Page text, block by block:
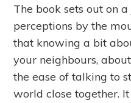
The book sets out on
perceptions by the
that knowing a bit
your neighbours,
the ease of talking to
world close together.